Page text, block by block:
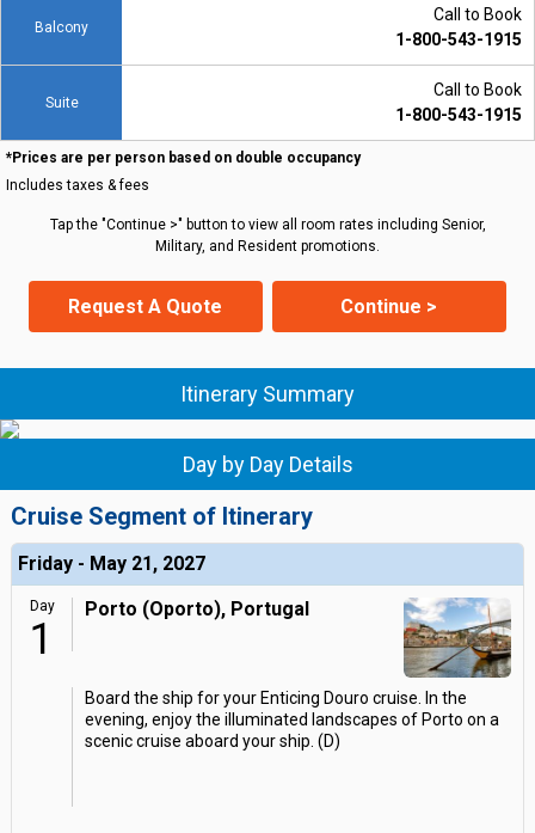
Balcony
Call to Book
1-800-543-1915
Suite
Call to Book
1-800-543-1915
*Prices are per person based on double occupancy
Includes taxes & fees
Tap the "Continue >" button to view all room rates including Senior,
Military, and Resident promotions.
Request A Quote Continue >
Itinerary Summary
Day by Day Details
Cruise Segment of Itinerary
Friday - May 21, 2027
Day
1
Porto (Oporto), Portugal
Board the ship for your Enticing Douro cruise. In the
evening, enjoy the illuminated landscapes of Porto on a
scenic cruise aboard your ship. (D)